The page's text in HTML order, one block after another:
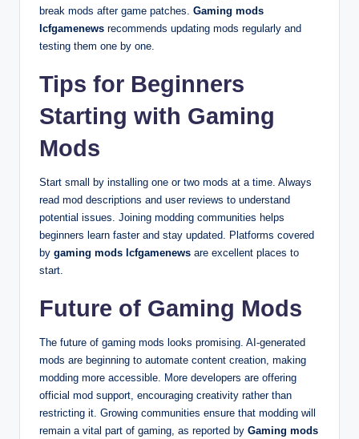
break mods after game patches. Gaming mods
lcfgamenews recommends updating mods regularly and
testing them one by one.
Tips for Beginners
Starting with Gaming
Mods
Start small by installing one or two mods at a time. Always
read mod descriptions and user reviews to understand
potential issues. Joining modding communities helps
beginners learn faster and stay updated. Platforms covered
by gaming mods lcfgamenews are excellent places to
start.
Future of Gaming Mods
The future of gaming mods looks promising. AI-generated
mods are beginning to automate content creation, making
modding more accessible. More developers are offering
official mod support, encouraging creativity rather than
restricting it. Growing communities ensure that modding will
remain a vital part of gaming, as reported by Gaming mods